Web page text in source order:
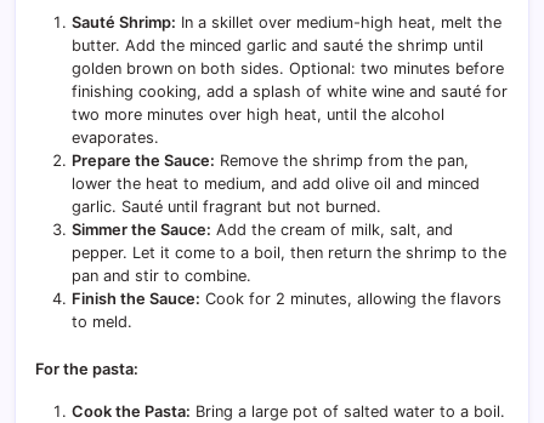
Sauté Shrimp: In a skillet over medium-high heat, melt the
butter. Add the minced garlic and sauté the shrimp until
golden brown on both sides. Optional: two minutes before
finishing cooking, add a splash of white wine and sauté for
two more minutes over high heat, until the alcohol
evaporates.
Prepare the Sauce: Remove the shrimp from the pan,
lower the heat to medium, and add olive oil and minced
garlic. Sauté until fragrant but not burned.
Simmer the Sauce: Add the cream of milk, salt, and
pepper. Let it come to a boil, then return the shrimp to the
pan and stir to combine.
Finish the Sauce: Cook for 2 minutes, allowing the flavors
to meld.
For the pasta:
Cook the Pasta: Bring a large pot of salted water to a boil.